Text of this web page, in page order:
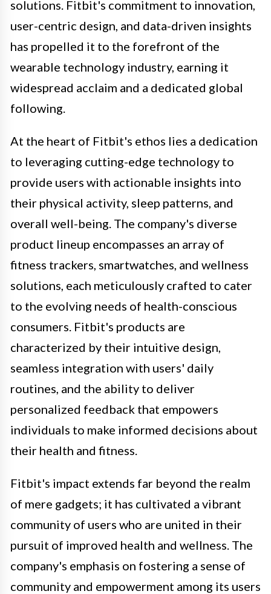
solutions. Fitbit's commitment to innovation,
user-centric design, and data-driven insights
has propelled it to the forefront of the
wearable technology industry, earning it
widespread acclaim and a dedicated global
following.
At the heart of Fitbit's ethos lies a dedication
to leveraging cutting-edge technology to
provide users with actionable insights into
their physical activity, sleep patterns, and
overall well-being. The company's diverse
product lineup encompasses an array of
fitness trackers, smartwatches, and wellness
solutions, each meticulously crafted to cater
to the evolving needs of health-conscious
consumers. Fitbit's products are
characterized by their intuitive design,
seamless integration with users' daily
routines, and the ability to deliver
personalized feedback that empowers
individuals to make informed decisions about
their health and fitness.
Fitbit's impact extends far beyond the realm
of mere gadgets; it has cultivated a vibrant
community of users who are united in their
pursuit of improved health and wellness. The
company's emphasis on fostering a sense of
community and empowerment among its users